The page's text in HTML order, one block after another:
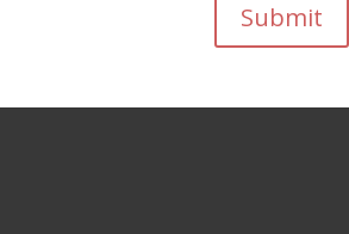
Submit